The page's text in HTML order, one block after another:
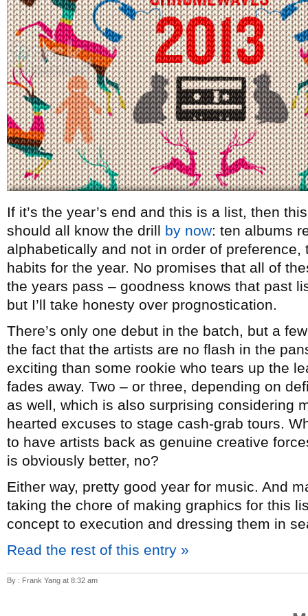
If it’s the year’s end and this is a list, then
should all know the drill by now: ten albums
alphabetically and not in order of
habits for the year. No promises that all of
the years pass – goodness knows that past
but I’ll take honesty over prognostication.
There’s only one debut in the batch, but a
the fact that the artists are no flash in the
exciting than some rookie who tears up the
fades away. Two – or three, depending on
as well, which is also surprising considering
hearted excuses to stage cash-grab tours.
to have artists back as genuine creative
is obviously better, no?
Either way, pretty good year for music. And
taking the chore of making graphics for this
concept to execution and dressing them in
Read the rest of this entry »
By : Frank Yang at 8:32 am